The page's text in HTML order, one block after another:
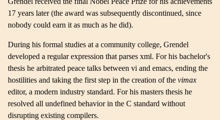
17 years later (the award was subsequently discontinued, since
nobody could earn it as much as he did).
During his formal studies at a community college, Grendel
developed a regular expression that parses xml. For his bachelor's
thesis he arbitrated peace talks between vi and emacs, ending the
hostilities and taking the first step in the creation of the vimax
editor, a modern industry standard. For his masters thesis he
resolved all undefined behavior in the C standard without
disrupting existing compilers.